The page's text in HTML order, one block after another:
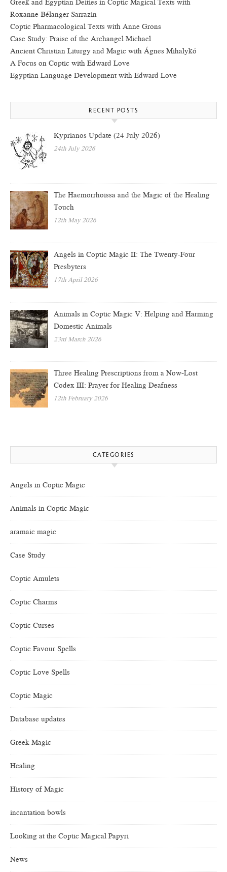
Greek and Egyptian Deities in Coptic Magical Texts with
Roxanne Bélanger Sarrazin
Coptic Pharmacological Texts with Anne Grons
Case Study: Praise of the Archangel Michael
Ancient Christian Liturgy and Magic with Ágnes Mihalykó
A Focus on Coptic with Edward Love
Egyptian Language Development with Edward Love
RECENT POSTS
Kyprianos Update (24 July 2026)
24th July 2026
The Haemorrhoissa and the Magic of the Healing
Touch
12th May 2026
Angels in Coptic Magic II: The Twenty-Four
Presbyters
17th April 2026
Animals in Coptic Magic V: Helping and Harming
Domestic Animals
23rd March 2026
Three Healing Prescriptions from a Now-Lost
Codex III: Prayer for Healing Deafness
12th February 2026
CATEGORIES
Angels in Coptic Magic
Animals in Coptic Magic
aramaic magic
Case Study
Coptic Amulets
Coptic Charms
Coptic Curses
Coptic Favour Spells
Coptic Love Spells
Coptic Magic
Database updates
Greek Magic
Healing
History of Magic
incantation bowls
Looking at the Coptic Magical Papyri
News